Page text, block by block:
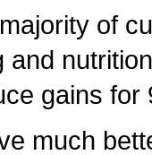
of
and
gains for
much